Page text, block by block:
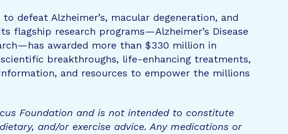
defeat Alzheimer’s, macular degeneration, and
flagship research programs—Alzheimer’s Disease
awarded more than $330 million in
breakthroughs, life-enhancing treatments,
and resources to empower the millions
Foundation and is not intended to constitute
and/or exercise advice. Any medications or